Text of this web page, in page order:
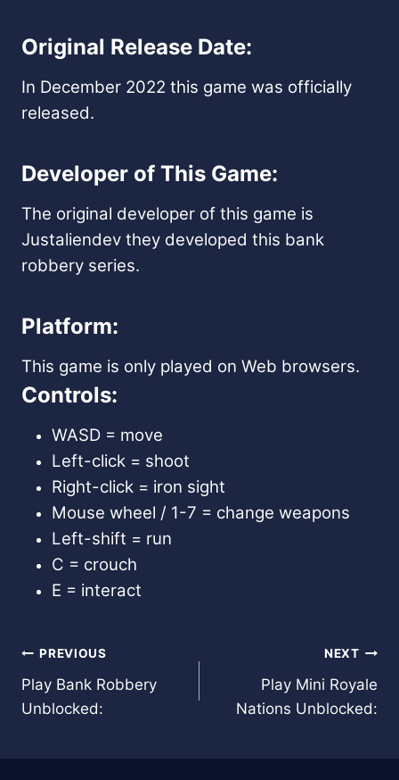
Original Release Date:
In December 2022 this game was officially
released.
Developer of This Game:
The original developer of this game is
Justaliendev they developed this bank
robbery series.
Platform:
This game is only played on Web browsers.
Controls:
WASD = move
Left-click = shoot
Right-click = iron sight
Mouse wheel / 1-7 = change weapons
Left-shift = run
C = crouch
E = interact
Post
navigation
PREVIOUS
Play Bank Robbery
Unblocked:
NEXT
Play Mini Royale
Nations Unblocked: